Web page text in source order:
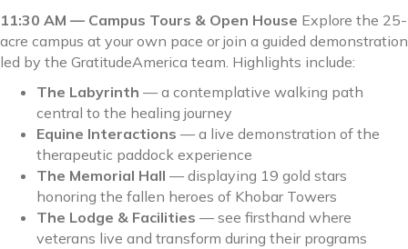
11:30 AM — Campus Tours & Open House Explore the 25-
acre campus at your own pace or join a guided demonstration
led by the GratitudeAmerica team. Highlights include:
The Labyrinth — a contemplative walking path
central to the healing journey
Equine Interactions — a live demonstration of the
therapeutic paddock experience
The Memorial Hall — displaying 19 gold stars
honoring the fallen heroes of Khobar Towers
The Lodge & Facilities — see firsthand where
veterans live and transform during their programs